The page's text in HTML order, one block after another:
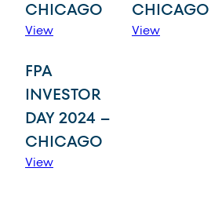
CHICAGO
View
CHICAGO
View
FPA
INVESTOR
DAY 2024 –
CHICAGO
View